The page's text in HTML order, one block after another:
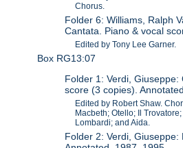
Chorus.
Folder 6: Williams, Ralph
Cantata. Piano & vocal
Edited by Tony Lee Garner.
Box RG13:07
Folder 1: Verdi,
score (3 copies).
Edited by Robert Shaw.
Macbeth; Otello; Il
Lombardi; and Aida.
Folder 2: Verdi,